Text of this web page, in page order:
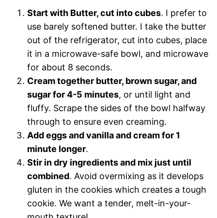
Start with Butter, cut into cubes. I prefer to
use barely softened butter. I take the butter
out of the refrigerator, cut into cubes, place
it in a microwave-safe bowl, and microwave
for about 8 seconds.
Cream together butter, brown sugar, and
sugar for 4-5 minutes, or until light and
fluffy. Scrape the sides of the bowl halfway
through to ensure even creaming.
Add eggs and vanilla and cream for 1
minute longer.
Stir in dry ingredients and mix just until
combined. Avoid overmixing as it develops
gluten in the cookies which creates a tough
cookie. We want a tender, melt-in-your-